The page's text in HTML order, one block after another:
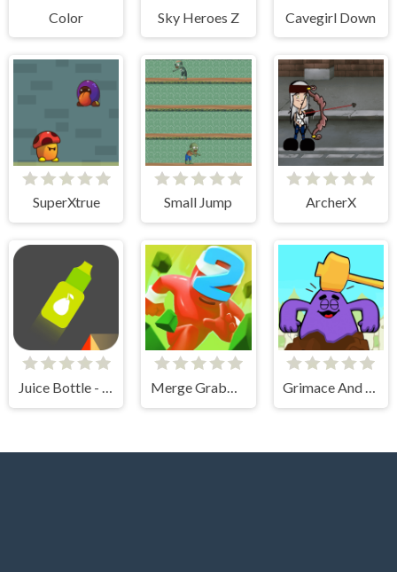
Color Sky Heroes Z Cavegirl Down
SuperXtrue Small Jump ArcherX
Juice Bottle - Fast Jumps Merge Grabber Race to 2048 Grimace And Skibidi Whack A Mole